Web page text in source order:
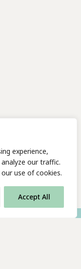
experience,
our traffic.
use of cookies.
Accept All